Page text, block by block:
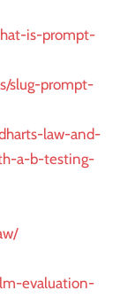
is-prompt-
slug-prompt-
law-and-
a-b-testing-
evaluation-